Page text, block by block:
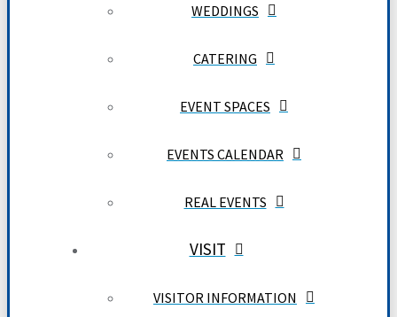
WEDDINGS
CATERING
EVENT SPACES
EVENTS CALENDAR
REAL EVENTS
VISIT
VISITOR INFORMATION